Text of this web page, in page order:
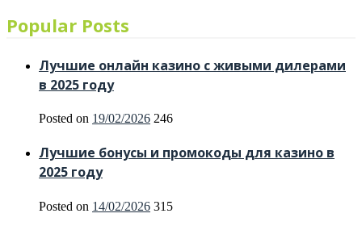
Popular Posts
Лучшие онлайн казино с живыми дилерами
в 2025 году
Posted on 19/02/2026 246
Лучшие бонусы и промокоды для казино в
2025 году
Posted on 14/02/2026 315